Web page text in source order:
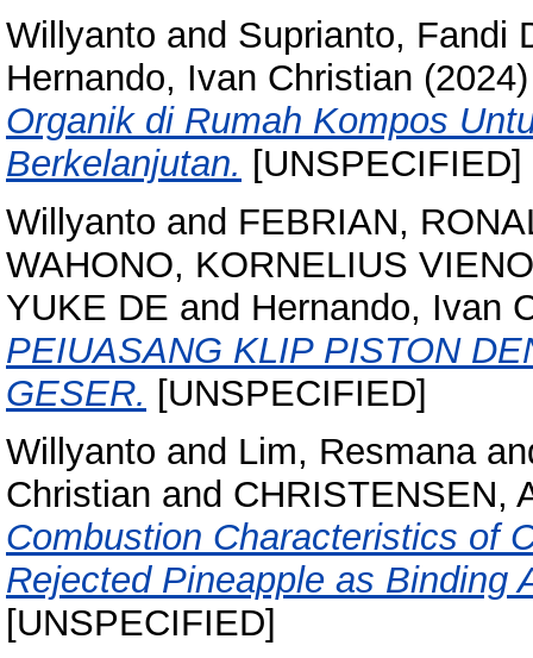
Willyanto and Suprianto, Fandi
Hernando, Ivan Christian
Organik di Rumah Kompos
Berkelanjutan. [UNSPECIFIED]
Willyanto and FEBRIAN,
WAHONO, KORNELIUS
YUKE DE and Hernando, Ivan
PEIUASANG KLIP PISTON
GESER. [UNSPECIFIED]
Willyanto and Lim, Resmana
Christian and CHRISTENSEN,
Combustion Characteristics of
Rejected Pineapple as Binding
[UNSPECIFIED]